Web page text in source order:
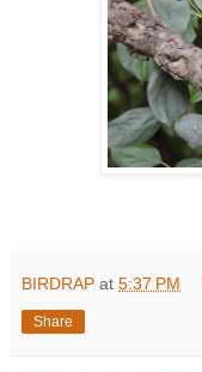
BIRDRAP at 5:37 PM
Share